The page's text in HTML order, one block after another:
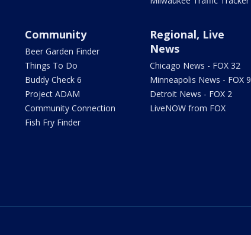
Community
Beer Garden Finder
Things To Do
Buddy Check 6
Project ADAM
Community Connection
Fish Fry Finder
Regional, Live
News
Chicago News - FOX 32
Minneapolis News - FOX 9
Detroit News - FOX 2
LiveNOW from FOX